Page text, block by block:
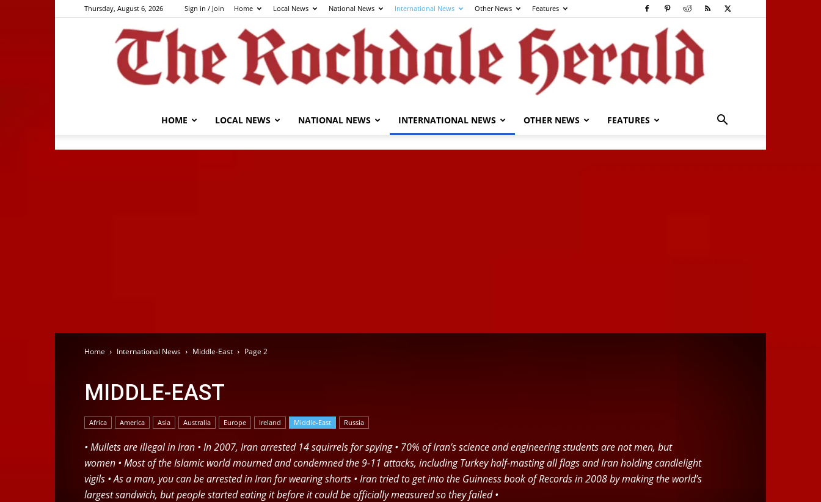
Thursday, August 6, 2026 Sign in / Join Home Local News National News International News Other News Features
HOME LOCAL NEWS NATIONAL NEWS INTERNATIONAL NEWS OTHER NEWS FEATURES
Home International News Middle-East Page 2
MIDDLE-EAST
Africa America Asia Australia Europe Ireland Middle-East Russia
• Mullets are illegal in Iran • In 2007, Iran arrested 14 squirrels for spying • 70% of Iran’s science and engineering students are not men, but
women • Most of the Islamic world mourned and condemned the 9-11 attacks, including Turkey half-masting all flags and Iran holding candlelight
vigils • As a man, you can be arrested in Iran for wearing shorts • Iran tried to get into the Guinness book of Records in 2008 by making the world’s
largest sandwich, but people started eating it before it could be officially measured so they failed •